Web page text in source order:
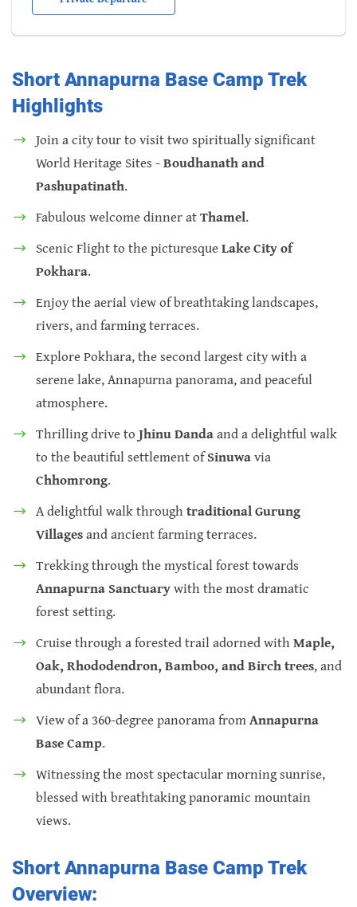
Short Annapurna Base Camp Trek
Highlights
Join a city tour to visit two spiritually significant
World Heritage Sites -Boudhanath and
Pashupatinath.
Fabulous welcome dinner atThamel.
Scenic Flight to the picturesqueLake City of
Pokhara.
Enjoy the aerial view of breathtaking landscapes,
rivers, and farming terraces.
Explore Pokhara, the second largest city with a
serene lake, Annapurna panorama, and peaceful
atmosphere.
Thrilling drive to Jhinu Dandaand a delightful walk
to the beautiful settlement ofSinuwavia
Chhomrong.
A delightful walk throughtraditional Gurung
Villagesand ancient farming terraces.
Trekking through the mystical forest towards
Annapurna Sanctuarywith the most dramatic
forest setting.
Cruise through a forested trail adorned withMaple,
Oak, Rhododendron, Bamboo, and Birch trees, and
abundant flora.
View of a 360-degree panorama fromAnnapurna
Base Camp.
Witnessing the most spectacular morning sunrise,
blessed with breathtaking panoramic mountain
views.
Short Annapurna Base Camp Trek
Overview: